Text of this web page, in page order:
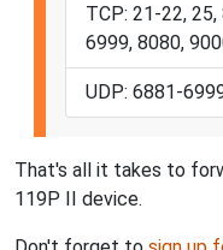
TCP: 21-22,
6999, 8080,
UDP: 6881-
That's all it takes to
119P II device.